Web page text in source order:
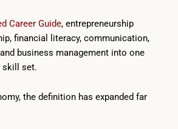
Career Guide, entrepreneurship
financial literacy, communication,
business management into one
skill set.
the definition has expanded far